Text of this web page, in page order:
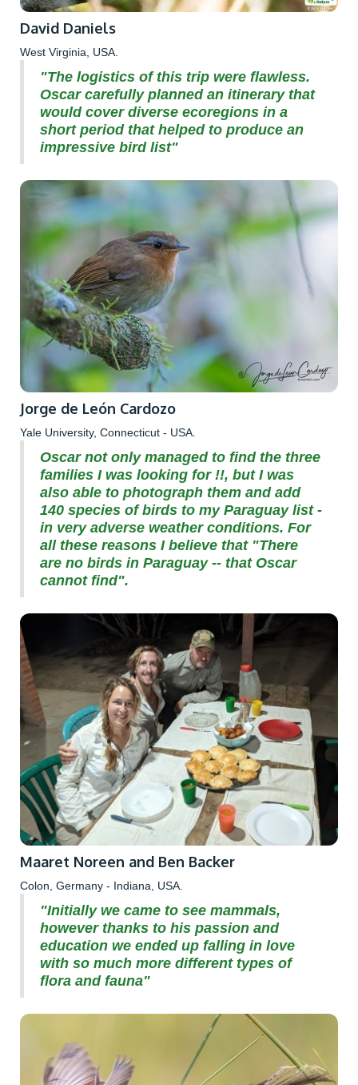
David Daniels
West Virginia, USA.
"The logistics of this trip were flawless.
Oscar carefully planned an itinerary that
would cover diverse ecoregions in a
short period that helped to produce an
impressive bird list"
Jorge de León Cardozo
Yale University, Connecticut - USA.
Oscar not only managed to find the three
families I was looking for !!, but I was
also able to photograph them and add
140 species of birds to my Paraguay list -
in very adverse weather conditions. For
all these reasons I believe that "There
are no birds in Paraguay -- that Oscar
cannot find".
Maaret Noreen and Ben Backer
Colon, Germany - Indiana, USA.
"Initially we came to see mammals,
however thanks to his passion and
education we ended up falling in love
with so much more different types of
flora and fauna"